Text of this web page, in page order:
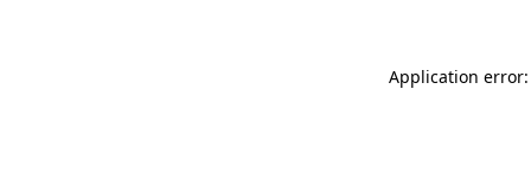
Application